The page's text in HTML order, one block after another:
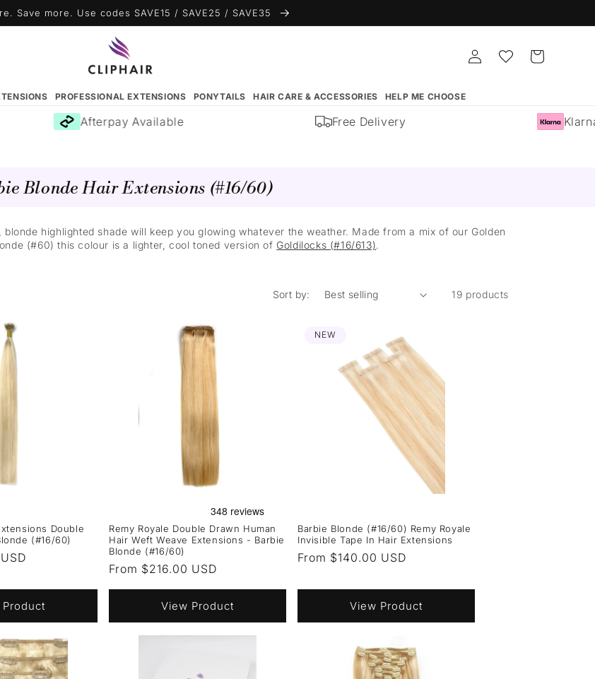
Save more. Use codes SAVE15 / SAVE25 / SAVE35
PROFESSIONAL EXTENSIONS PONYTAILS HAIR CARE & ACCESSORIES HELP ME CHOOSE
Log
in
Whishlist Cart
Afterpay Available Free Delivery Klarna
Blonde Hair Extensions (#16/60)
highlighted shade will keep you glowing whatever the weather. Made from a mix of our Golden
(#60) this colour is a lighter, cool toned version of Goldilocks (#16/613).
Sort by: 19 products
Double
(#16/60)
Remy Royale Double Drawn Human
Hair Weft Weave Extensions - Barbie
Blonde (#16/60)
Regular
price
From $216.00 USD
View Product
NEW
Barbie Blonde (#16/60) Remy Royale
Invisible Tape In Hair Extensions
Regular
From $140.00 USD
View Product